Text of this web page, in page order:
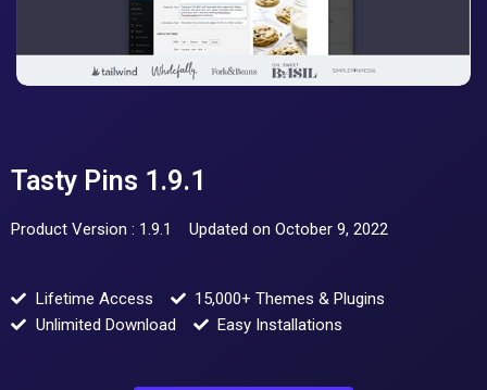
Tasty Pins 1.9.1
Product Version : 1.9.1 Updated on October 9, 2022
Lifetime Access
15,000+ Themes & Plugins
Unlimited Download
Easy Installations